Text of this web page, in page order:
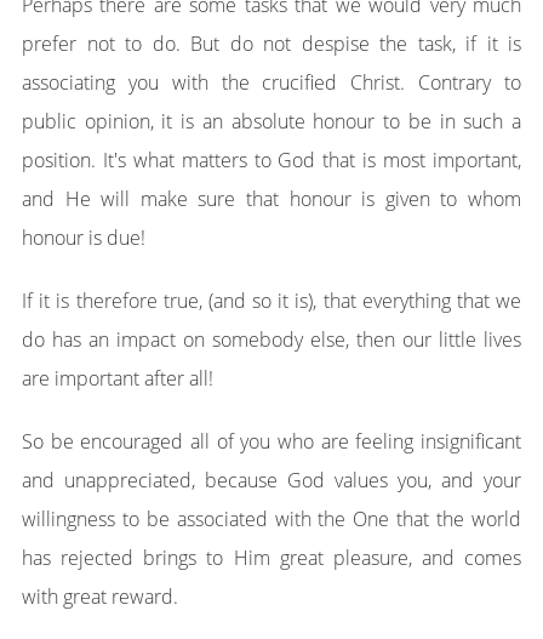
prefer not to do. But do not despise the task, if it is
associating you with the crucified Christ. Contrary to
public opinion, it is an absolute honour to be in such a
position. It's what matters to God that is most important,
and He will make sure that honour is given to whom
honour is due!
If it is therefore true, (and so it is), that everything that we
do has an impact on somebody else, then our little lives
are important after all!
So be encouraged all of you who are feeling insignificant
and unappreciated, because God values you, and your
willingness to be associated with the One that the world
has rejected brings to Him great pleasure, and comes
with great reward.